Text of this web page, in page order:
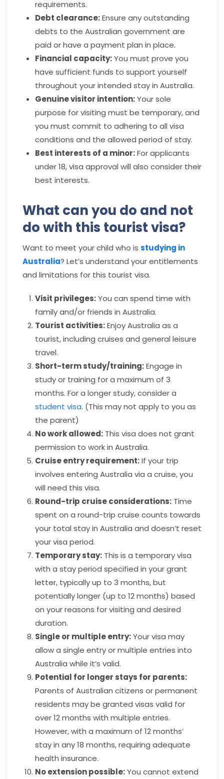
requirements.
Debt clearance:Ensure any outstanding
debts to the Australian government are
paid or have a payment plan in place.
Financial capacity:You must prove you
have sufficient funds to support yourself
throughout your intended stay in Australia.
Genuine visitor intention:Your sole
purpose for visiting must be temporary, and
you must commit to adhering to all visa
conditions and the allowed period of stay.
Best interests of a minor:For applicants
under 18, visa approval will also consider their
best interests.
What can you do and not
do with this tourist visa?
Want to meet your child who is studying in
Australia? Let’s understand your entitlements
and limitations for this tourist visa.
Visit privileges:You can spend time with
family and/or friends in Australia.
Tourist activities:Enjoy Australia as a
tourist, including cruises and general leisure
travel.
Short-term study/training:Engage in
study or training for a maximum of 3
months. For a longer study, consider a
student visa. (This may not apply to you as
the parent)
No work allowed: This visa does not grant
permission to work in Australia.
Cruise entry requirement:If your trip
involves entering Australia via a cruise, you
will need this visa.
Round-trip cruise considerations: Time
spent on a round-trip cruise counts towards
your total stay in Australia and doesn’t reset
your visa period.
Temporary stay: This is a temporary visa
with a stay period specified in your grant
letter, typically up to 3 months, but
potentially longer (up to 12 months) based
on your reasons for visiting and desired
duration.
Single or multiple entry:Your visa may
allow a single entry or multiple entries into
Australia while it’s valid.
Potential for longer stays for parents:
Parents of Australian citizens or permanent
residents may be granted visas valid for
over 12 months with multiple entries.
However, with a maximum of 12 months’
stay in any 18 months, requiring adequate
health insurance.
No extension possible:You cannot extend